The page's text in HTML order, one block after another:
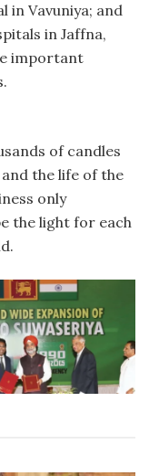
Vavuniya; and
in Jaffna,
important
of candles
the life of the
only
the light for each